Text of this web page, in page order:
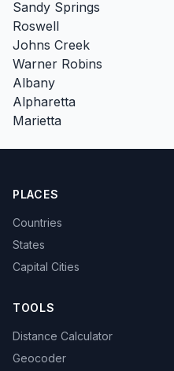
Sandy Springs
Roswell
Johns Creek
Warner Robins
Albany
Alpharetta
Marietta
PLACES
Countries
States
Capital Cities
TOOLS
Distance Calculator
Geocoder